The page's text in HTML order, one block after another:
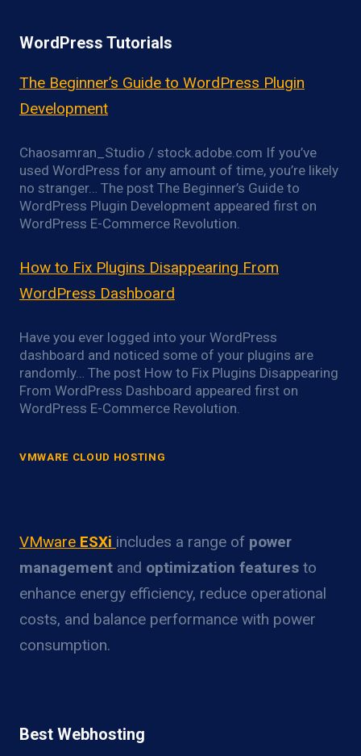
WordPress Tutorials
The Beginner’s Guide to WordPress Plugin
Development
Chaosamran_Studio / stock.adobe.com If you’ve
used WordPress for any amount of time, you’re likely
no stranger… The post The Beginner’s Guide to
WordPress Plugin Development appeared first on
WordPress E-Commerce Revolution.
How to Fix Plugins Disappearing From
WordPress Dashboard
Have you ever logged into your WordPress
dashboard and noticed some of your plugins are
randomly… The post How to Fix Plugins Disappearing
From WordPress Dashboard appeared first on
WordPress E-Commerce Revolution.
VMWARE CLOUD HOSTING
VMware ESXi includes a range of power
management and optimization features to
enhance energy efficiency, reduce operational
costs, and balance performance with power
consumption.
Best Webhosting